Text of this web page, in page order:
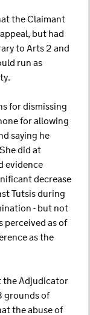
the Claimant
but had
to Arts 2 and
run as
for dismissing
for allowing
saying he
did at
evidence
decrease
Tutsis during
- but not
perceived as of
as the
the Adjudicator
grounds of
the abuse of